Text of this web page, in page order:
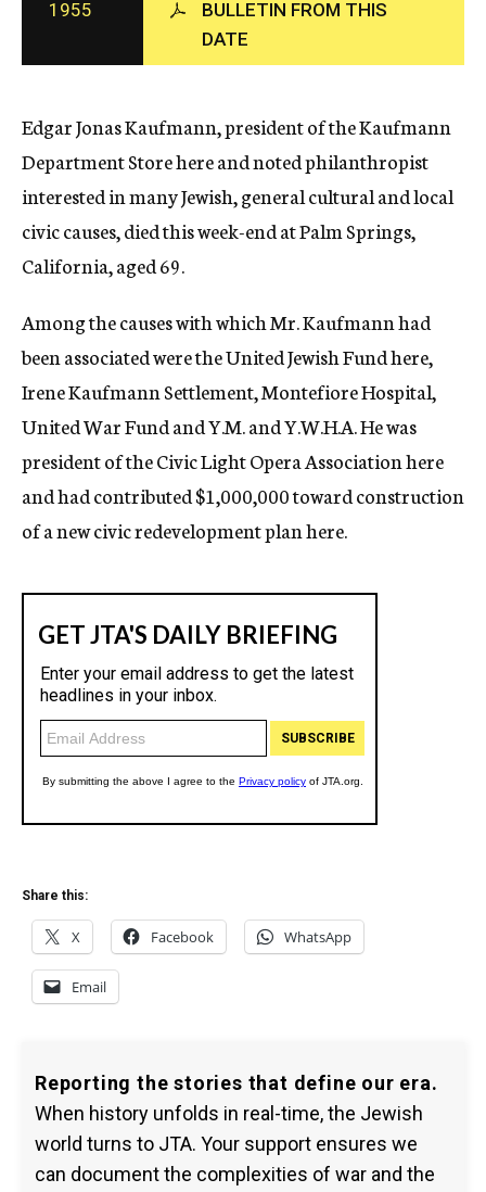
c
y
1955
BULLETIN FROM THIS
DATE
Edgar Jonas Kaufmann, president of the Kaufmann
Department Store here and noted philanthropist
interested in many Jewish, general cultural and local
civic causes, died this week-end at Palm Springs,
California, aged 69.
Among the causes with which Mr. Kaufmann had
been associated were the United Jewish Fund here,
Irene Kaufmann Settlement, Montefiore Hospital,
United War Fund and Y.M. and Y.W.H.A. He was
president of the Civic Light Opera Association here
and had contributed $1,000,000 toward construction
of a new civic redevelopment plan here.
Share this:
X Facebook WhatsApp
Email
Reporting the stories that define our era.
When history unfolds in real-time, the Jewish
world turns to JTA. Your support ensures we
can document the complexities of war and the